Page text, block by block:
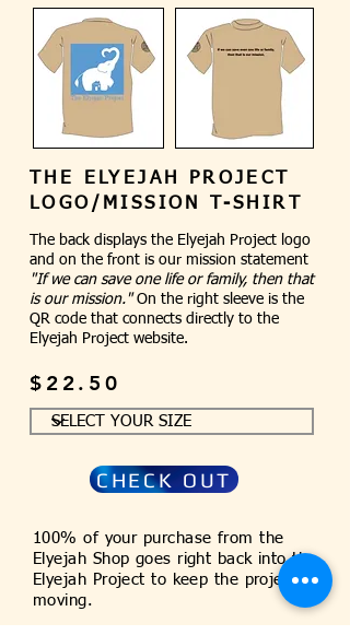
THE ELYEJAH PROJECT
LOGO/MISSION T-SHIRT
The back displays the Elyejah Project logo
and on the front is our mission statement
"If we can save one life or family, then that
is our mission."On the right sleeve is the
QR code that connects directly to the
Elyejah Project website.
$22.50
CHECK OUT
100% of your purchase from the
Elyejah Shop goes right back into the
Elyejah Project to keep the project
moving.